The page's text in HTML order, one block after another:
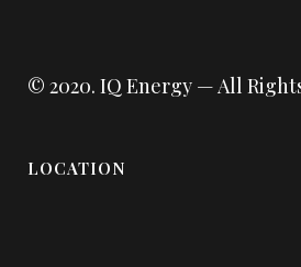
© 2020. IQ Energy — All
LOCATION